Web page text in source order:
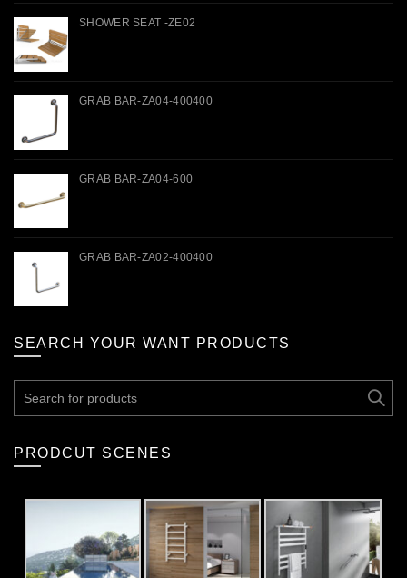
SHOWER SEAT -ZE02
GRAB BAR-ZA04-400400
GRAB BAR-ZA04-600
GRAB BAR-ZA02-400400
SEARCH YOUR WANT PRODUCTS
for:
PRODCUT SCENES